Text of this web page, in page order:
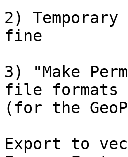
2)
fine
3) "Make
file formats
(for the
Export to